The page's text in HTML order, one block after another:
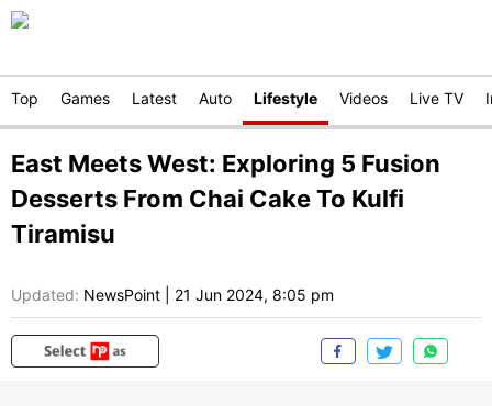
Top Games Latest Auto Lifestyle Videos Live TV
East Meets West: Exploring 5 Fusion
Desserts From Chai Cake To Kulfi
Tiramisu
Updated: NewsPoint 21 Jun 2024, 8:05 pm